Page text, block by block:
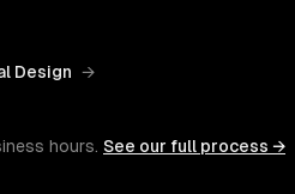
Design →
hours. See our full process →